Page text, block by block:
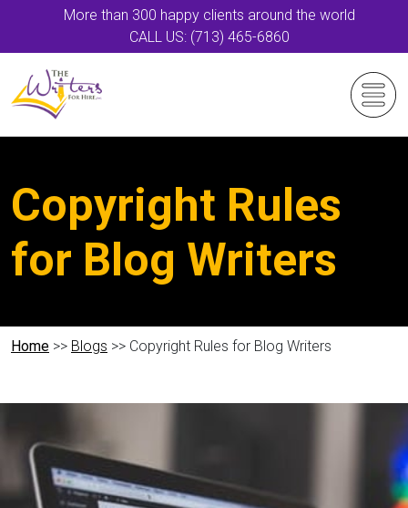
More than 300 happy clients around the world
CALL US: (713) 465-6860
Copyright Rules
for Blog Writers
Home >> Blogs >> Copyright Rules for Blog Writers